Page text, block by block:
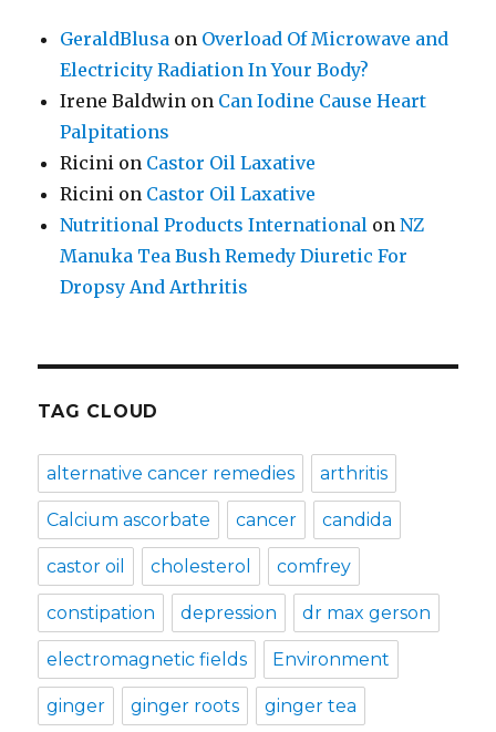
GeraldBlusa on Overload Of Microwave and
Electricity Radiation In Your Body?
Irene Baldwin on Can Iodine Cause Heart
Palpitations
Ricini on Castor Oil Laxative
Ricini on Castor Oil Laxative
Nutritional Products International onNZ
Manuka Tea Bush Remedy Diuretic For
Dropsy And Arthritis
TAG CLOUD
alternative cancer remedies arthritis
Calcium ascorbate cancer candida
castor oil cholesterol comfrey
constipation depression dr max gerson
electromagnetic fields Environment
ginger ginger roots ginger tea